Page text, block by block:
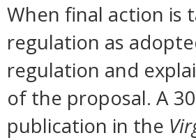
When final action is
regulation as
regulation and
of the proposal. A
publication in the